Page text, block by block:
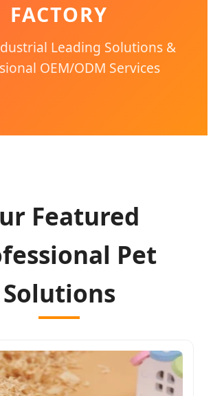
FACTORY
Leading Solutions &
OEM/ODM Services
Featured
Pet
Solutions